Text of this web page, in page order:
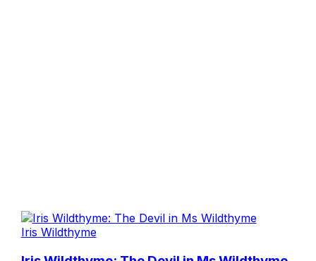
Iris Wildthyme